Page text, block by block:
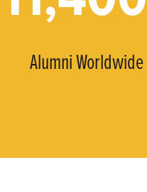
Alumni Worldwide